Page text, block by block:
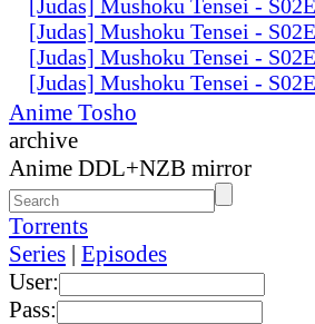
[Judas] Mushoku Tensei -
[Judas] Mushoku Tensei -
[Judas] Mushoku Tensei -
[Judas] Mushoku Tensei -
Anime Tosho
archive
Anime DDL+NZB mirror
Torrents
Series | Episodes
User:
Pass: